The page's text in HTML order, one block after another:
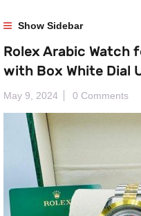
Show Sidebar
Rolex Arabic Watch
with Box White Dial
May 9, 2024 0 Comments